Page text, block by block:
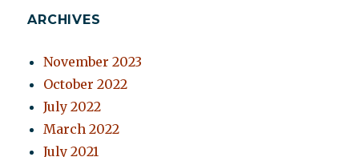
ARCHIVES
November 2023
October 2022
July 2022
March 2022
July 2021